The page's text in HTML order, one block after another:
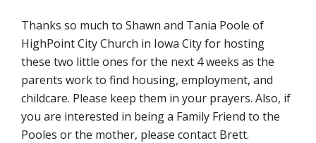
Thanks so much to Shawn and Tania Poole of
HighPoint City Church in Iowa City for hosting
these two little ones for the next 4 weeks as the
parents work to find housing, employment, and
childcare. Please keep them in your prayers. Also, if
you are interested in being a Family Friend to the
Pooles or the mother, please contact Brett.